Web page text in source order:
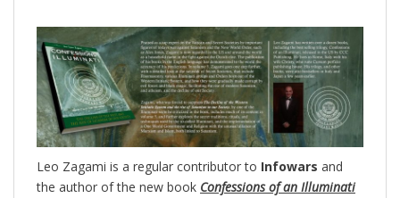
Leo Zagami is a regular contributor to Infowars and
the author of the new book Confessions of an Illuminati